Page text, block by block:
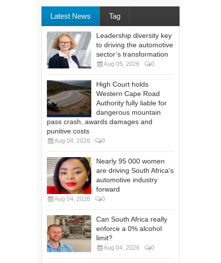
Latest News Tag
Leadership diversity key
to driving the automotive
sector’s transformation
Aug 05, 2026 0
High Court holds
Western Cape Road
Authority fully liable for
dangerous mountain
pass crash, awards damages and
punitive costs
Aug 04, 2026 0
Nearly 95 000 women
are driving South Africa's
automotive industry
forward
Aug 04, 2026 0
Can South Africa really
enforce a 0% alcohol
limit?
Aug 04, 2026 0